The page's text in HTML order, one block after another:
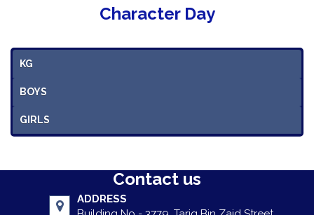
Our Alumni
Gallery
Character Day
KG
BOYS
GIRLS
Contact us
ADDRESS